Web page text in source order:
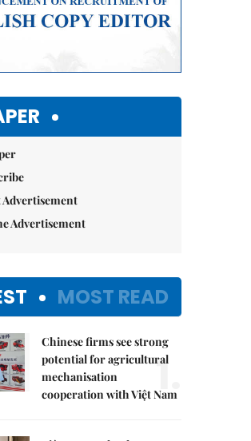
Advertisement
MOST READ
Chinese firms see strong
potential for agricultural
mechanisation
cooperation with Việt Nam
1.